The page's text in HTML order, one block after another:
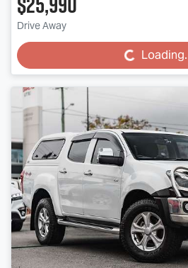
Drive Away
Loading...